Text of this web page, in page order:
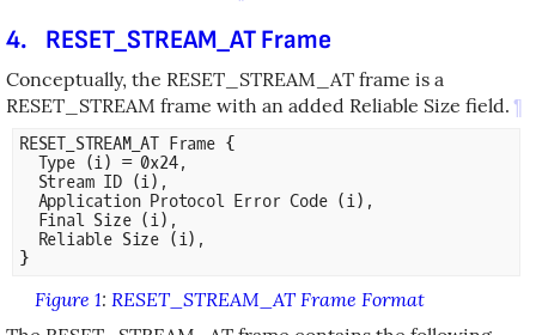
4. RESET_STREAM_AT Frame
Conceptually, the RESET_STREAM_AT frame is a
RESET_STREAM frame with an added Reliable Size field. ¶
RESET_STREAM_AT Frame {
  Type (i) = 0x24,
  Stream ID (i),
  Application Protocol Error Code (i),
  Final Size (i),
  Reliable Size (i),
}
Figure 1: RESET_STREAM_AT Frame Format